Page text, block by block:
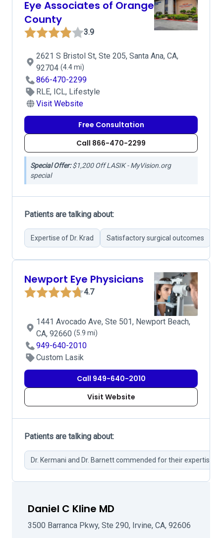
Eye Associates of Orange
County
3.9
2621 S Bristol St, Ste 205, Santa Ana, CA,
92704 (4.4 mi)
866-470-2299
RLE, ICL, Lifestyle
Visit Website
Free Consultation
Call 866-470-2299
Special Offer:$1,200 Off LASIK - MyVision.org
special
Patients are talking about:
Expertise of Dr. Krad Satisfactory surgical outcomes
Newport Eye Physicians
4.7
1441 Avocado Ave, Ste 501, Newport Beach,
CA, 92660 (5.9 mi)
949-640-2010
Custom Lasik
Call 949-640-2010
Visit Website
Patients are talking about:
Dr. Kermani and Dr. Barnett commended for their expertise.
Daniel C Kline MD
3500 Barranca Pkwy, Ste 290, Irvine, CA, 92606